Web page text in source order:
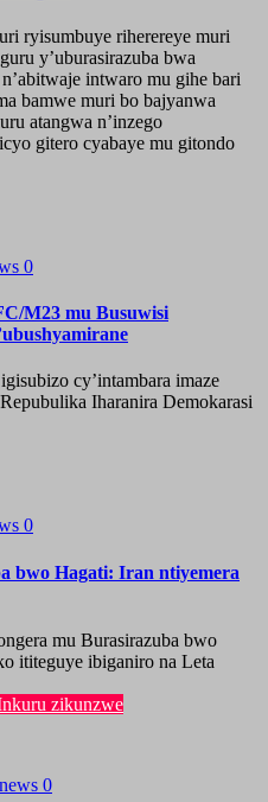
ryisumbuye riherereye muri
y’uburasirazuba bwa
intwaro mu gihe bari
bamwe muri bo bajyanwa
atangwa n’inzego
gitero cyabaye mu gitondo
0
M23 mu Busuwisi
cy’intambara imaze
Iharanira Demokarasi
0
bwo Hagati: Iran ntiyemera
mu Burasirazuba bwo
ititeguye ibiganiro na Leta
zikunzwe
0